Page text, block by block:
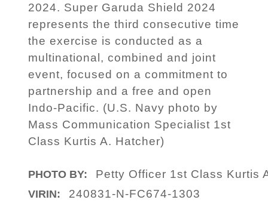
2024. Super Garuda Shield 2024
represents the third consecutive time
the exercise is conducted as a
multinational, combined and joint
event, focused on a commitment to
partnership and a free and open
Indo-Pacific. (U.S. Navy photo by
Mass Communication Specialist 1st
Class Kurtis A. Hatcher)
PHOTO BY: Petty Officer 1st Class Kurtis
VIRIN: 240831-N-FC674-1303